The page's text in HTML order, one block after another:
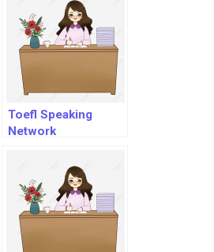
Toefl Speaking
Network